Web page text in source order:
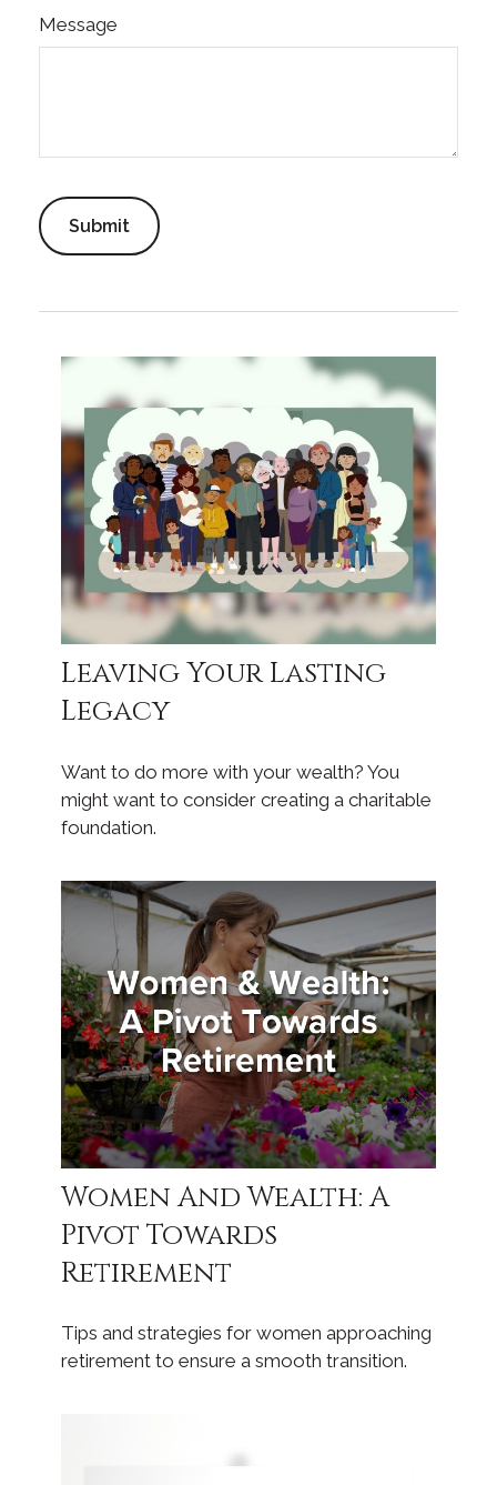
Message
Leaving Your Lasting
Legacy
Want to do more with your wealth? You
might want to consider creating a charitable
foundation.
Women And Wealth: A
Pivot Towards
Retirement
Tips and strategies for women approaching
retirement to ensure a smooth transition.